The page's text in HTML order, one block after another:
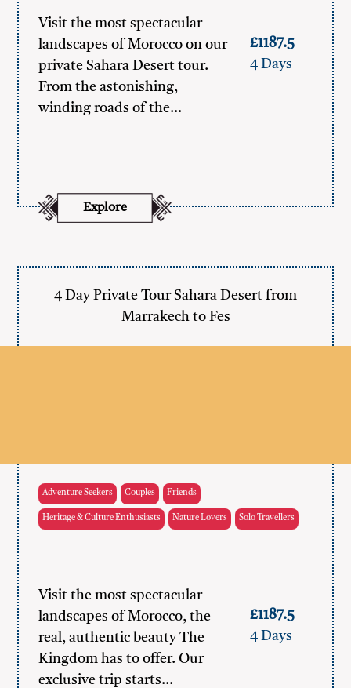
Visit the most spectacular
landscapes of Morocco on our
private Sahara Desert tour.
From the astonishing,
winding roads of the…
£1187.5
4 Days
Explore
4 Day Private Tour Sahara Desert from
Marrakech to Fes
Adventure Seekers Couples Friends
Heritage & Culture Enthusiasts Nature Lovers Solo Travellers
Visit the most spectacular
landscapes of Morocco, the
real, authentic beauty The
Kingdom has to offer. Our
exclusive trip starts…
£1187.5
4 Days